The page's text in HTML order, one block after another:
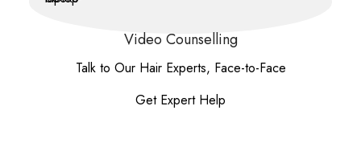
Video Counselling
Talk to Our Hair Experts, Face-to-Face
Get Expert Help